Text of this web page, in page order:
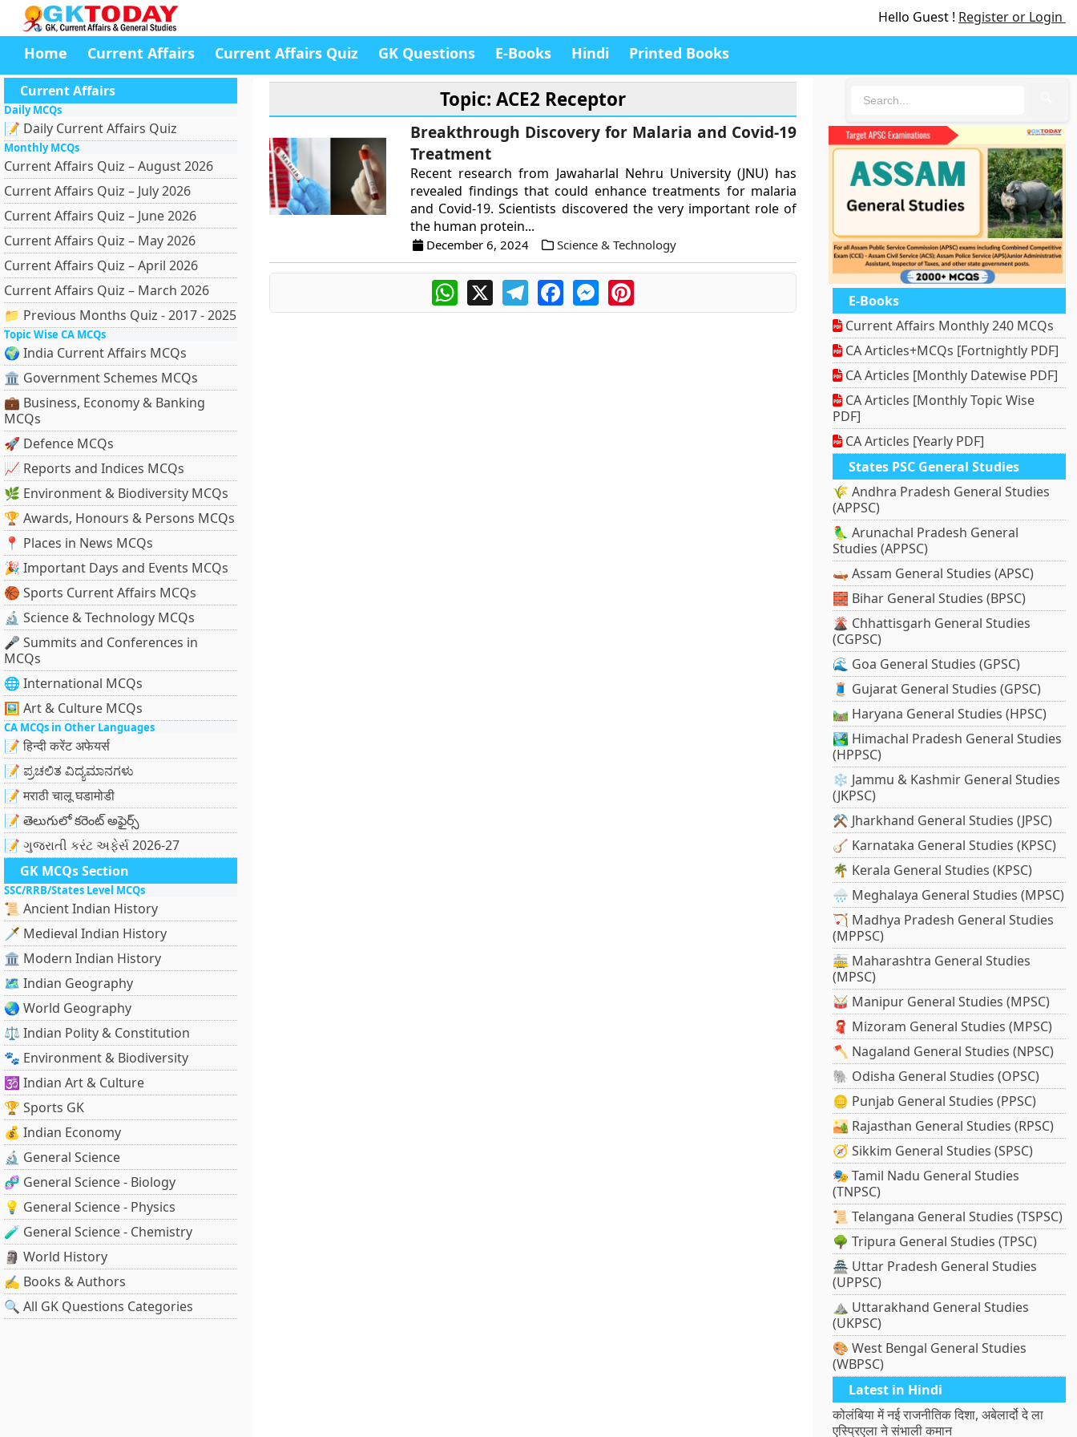
Hello Guest ! Register or Login
Home Current Affairs Current Affairs Quiz GK Questions E-Books Hindi Printed Books
Current Affairs
Daily MCQs
📝 Daily Current Affairs Quiz
Monthly MCQs
Current Affairs Quiz – August 2026
Current Affairs Quiz – July 2026
Current Affairs Quiz – June 2026
Current Affairs Quiz – May 2026
Current Affairs Quiz – April 2026
Current Affairs Quiz – March 2026
📁 Previous Months Quiz - 2017 - 2025
Topic Wise CA MCQs
🌍 India Current Affairs MCQs
🏛 Government Schemes MCQs
💼 Business, Economy & Banking
MCQs
🚀 Defence MCQs
📈 Reports and Indices MCQs
🌿 Environment & Biodiversity MCQs
🏆 Awards, Honours & Persons MCQs
📍 Places in News MCQs
🎉 Important Days and Events MCQs
🏀 Sports Current Affairs MCQs
🔬 Science & Technology MCQs
🎤 Summits and Conferences in
MCQs
🌐 International MCQs
🖼 Art & Culture MCQs
CA MCQs in Other Languages
📝 हिन्दी करेंट अफेयर्स
📝 ಪ್ರಚಲಿತ ವಿದ್ಯಮಾನಗಳು
📝 मराठी चालू घडामोडी
📝 తెలుగులో కరెంట్ అఫైర్స్
📝 ગુજરાતી કરંટ અફેર્સ 2026-27
GK MCQs Section
SSC/RRB/States Level MCQs
📜 Ancient Indian History
🗡️ Medieval Indian History
🏛️ Modern Indian History
🗺️ Indian Geography
🌏 World Geography
⚖️ Indian Polity & Constitution
🐾 Environment & Biodiversity
🕉️ Indian Art & Culture
🏆 Sports GK
💰 Indian Economy
🔬 General Science
🧬 General Science - Biology
💡 General Science - Physics
🧪 General Science - Chemistry
🗿 World History
✍️ Books & Authors
🔍 All GK Questions Categories
Topic: ACE2 Receptor
Breakthrough Discovery for Malaria and Covid-19
Treatment
Recent research from Jawaharlal Nehru University (JNU) has
revealed findings that could enhance treatments for malaria
and Covid-19. Scientists discovered the very important role of
the human protein...
December 6, 2024 Science & Technology
WhatsApp
X TelegramFacebookMessengerPinterest
E-Books
Current Affairs Monthly 240 MCQs
CA Articles+MCQs [Fortnightly PDF]
CA Articles [Monthly Datewise PDF]
CA Articles [Monthly Topic Wise
PDF]
CA Articles [Yearly PDF]
States PSC General Studies
🌾 Andhra Pradesh General Studies
(APPSC)
🦜 Arunachal Pradesh General
Studies (APPSC)
🛶 Assam General Studies (APSC)
🧱 Bihar General Studies (BPSC)
🌋 Chhattisgarh General Studies
(CGPSC)
🌊 Goa General Studies (GPSC)
🧵 Gujarat General Studies (GPSC)
🛤️ Haryana General Studies (HPSC)
🏞️ Himachal Pradesh General Studies
(HPPSC)
❄️ Jammu & Kashmir General Studies
(JKPSC)
⚒️ Jharkhand General Studies (JPSC)
🪕 Karnataka General Studies (KPSC)
🌴 Kerala General Studies (KPSC)
🌧️ Meghalaya General Studies (MPSC)
🏹 Madhya Pradesh General Studies
(MPPSC)
🚋 Maharashtra General Studies
(MPSC)
🥁 Manipur General Studies (MPSC)
🧣 Mizoram General Studies (MPSC)
🪓 Nagaland General Studies (NPSC)
🐘 Odisha General Studies (OPSC)
🪙 Punjab General Studies (PPSC)
🏜️ Rajasthan General Studies (RPSC)
🧭 Sikkim General Studies (SPSC)
🎭 Tamil Nadu General Studies
(TNPSC)
📜 Telangana General Studies (TSPSC)
🌳 Tripura General Studies (TPSC)
🏯 Uttar Pradesh General Studies
(UPPSC)
⛰️ Uttarakhand General Studies
(UKPSC)
🎨 West Bengal General Studies
(WBPSC)
Latest in Hindi
कोलंबिया में नई राजनीतिक दिशा, अबेलार्दो दे ला
एस्प्रिएला ने संभाली कमान